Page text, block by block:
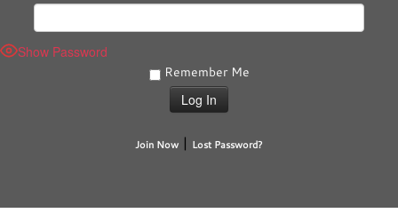
Show Password
Remember Me
Join Now | Lost Password?